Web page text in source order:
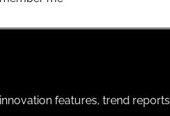
features, trend reports